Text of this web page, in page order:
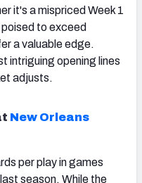
it's a mispriced Week 1
to exceed
a valuable edge.
intriguing opening lines
adjusts.
New Orleans
per play in games
last season. While the